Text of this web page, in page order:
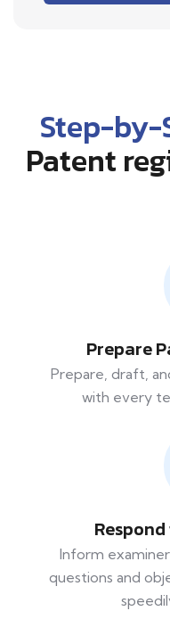
Step-by-
Patent
Prepare
Prepare, draft,
with every
Inform
questions and